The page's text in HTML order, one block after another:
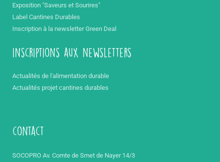
Exposition "Saveurs et Sourires"
Label Cantines Durables
Inscription à la newsletter Green Deal
inscriptions aux newsletters
Actualités de l'alimentation durable
Actualités projet cantines durables
contact
SOCOPRO Av. Comte de Smet de Nayer 14/3